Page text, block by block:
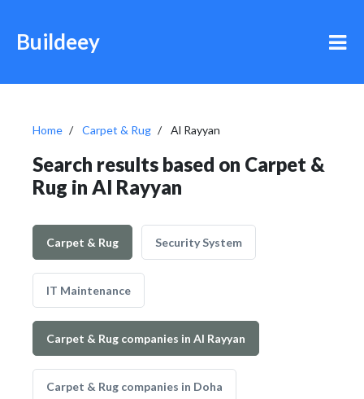
Buildeey
Home Carpet & Rug Al Rayyan
Search results based on Carpet &
Rug in Al Rayyan
Carpet & Rug Security System
IT Maintenance
Carpet & Rug companies in Al Rayyan
Carpet & Rug companies in Doha